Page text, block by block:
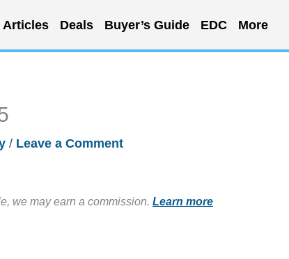
Articles Deals Buyer’s Guide EDC More
/ Leave a Comment
we may earn a commission. Learn more